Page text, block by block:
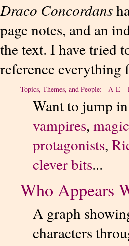
Draco Concordans
page notes, and an
the text. I have tried
reference everything
Topics, Themes, and People: A-E
Want to jump
vampires, magic
protagonists,
clever bits...
Who Appears
A graph
characters